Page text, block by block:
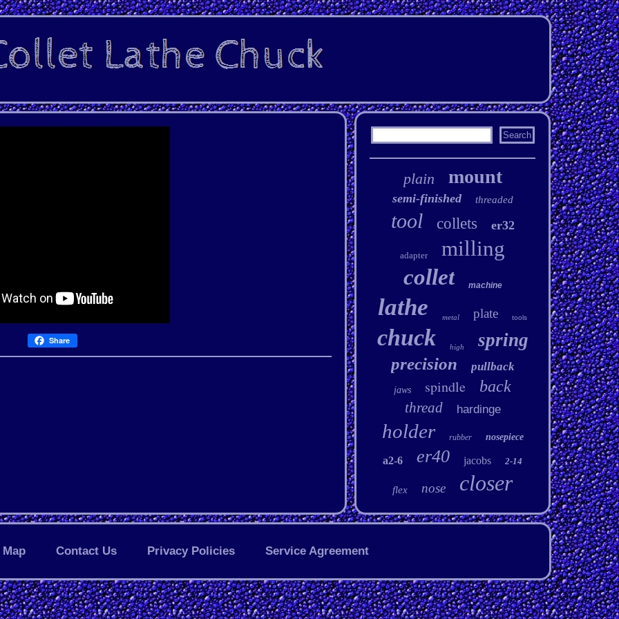
Share
plain mount
semi-finished threaded
tool collets er32
adapter milling
collet machine
lathe metal plate tools
chuck high spring
precision pullback
jaws spindle back
thread hardinge
holder rubber nosepiece
a2-6 er40 jacobs 2-14
flex nose closer
Map Contact Us Privacy Policies Service Agreement